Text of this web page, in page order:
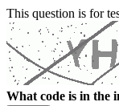
This question is for
What code is in the